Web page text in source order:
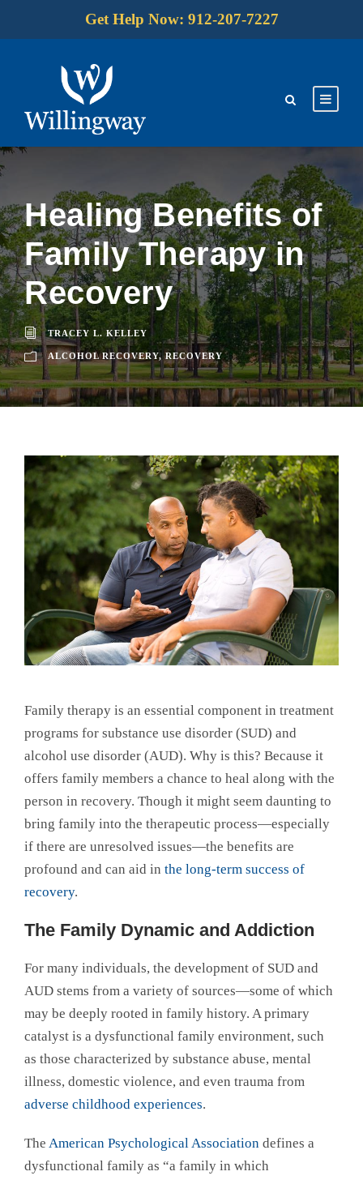
Get Help Now: 912-207-7227
Healing Benefits of
Family Therapy in
Recovery
TRACEY L. KELLEY
ALCOHOL RECOVERY, RECOVERY
Family therapy is an essential component in treatment
programs for substance use disorder (SUD) and
alcohol use disorder (AUD). Why is this? Because it
offers family members a chance to heal along with the
person in recovery. Though it might seem daunting to
bring family into the therapeutic process—especially
if there are unresolved issues—the benefits are
profound and can aid in the long-term success of
recovery.
The Family Dynamic and Addiction
For many individuals, the development of SUD and
AUD stems from a variety of sources—some of which
may be deeply rooted in family history. A primary
catalyst is a dysfunctional family environment, such
as those characterized by substance abuse, mental
illness, domestic violence, and even trauma from
adverse childhood experiences.
The American Psychological Association defines a
dysfunctional family as “a family in which